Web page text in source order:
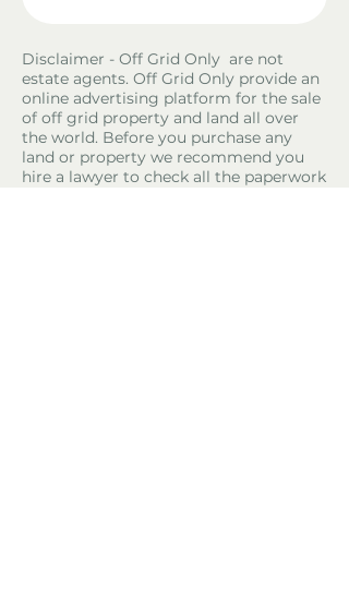
Disclaimer - Off Grid Only are not
estate agents. Off Grid Only provide an
online advertising platform for the sale
of off grid property and land all over
the world. Before you purchase any
land or property we recommend you
hire a lawyer to check all the paperwork